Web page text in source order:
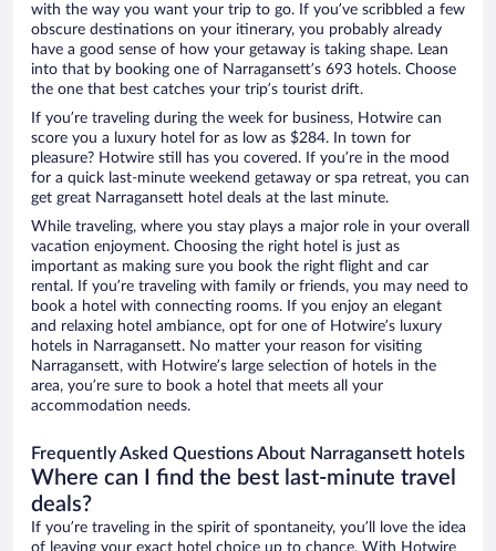
with the way you want your trip to go. If you’ve scribbled a few
obscure destinations on your itinerary, you probably already
have a good sense of how your getaway is taking shape. Lean
into that by booking one of Narragansett’s 693 hotels. Choose
the one that best catches your trip’s tourist drift.
If you’re traveling during the week for business, Hotwire can
score you a luxury hotel for as low as $284. In town for
pleasure? Hotwire still has you covered. If you’re in the mood
for a quick last-minute weekend getaway or spa retreat, you can
get great Narragansett hotel deals at the last minute.
While traveling, where you stay plays a major role in your overall
vacation enjoyment. Choosing the right hotel is just as
important as making sure you book the right flight and car
rental. If you’re traveling with family or friends, you may need to
book a hotel with connecting rooms. If you enjoy an elegant
and relaxing hotel ambiance, opt for one of Hotwire’s luxury
hotels in Narragansett. No matter your reason for visiting
Narragansett, with Hotwire’s large selection of hotels in the
area, you’re sure to book a hotel that meets all your
accommodation needs.
Frequently Asked Questions About Narragansett hotels
Where can I find the best last-minute travel
deals?
If you’re traveling in the spirit of spontaneity, you’ll love the idea